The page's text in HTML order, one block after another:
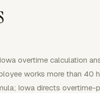
overtime calculation
works more than 40
Iowa directs overtime-